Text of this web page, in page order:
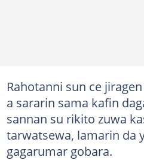
Rahotanni sun ce
a sararin sama kafin
sannan su rikito zuwa
tarwatsewa, lamarin da
gagarumar gobara.